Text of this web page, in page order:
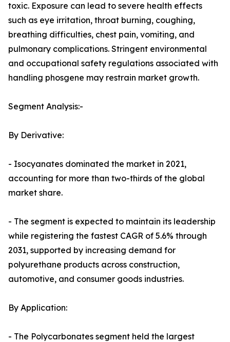
toxic. Exposure can lead to severe health effects
such as eye irritation, throat burning, coughing,
breathing difficulties, chest pain, vomiting, and
pulmonary complications. Stringent environmental
and occupational safety regulations associated with
handling phosgene may restrain market growth.
Segment Analysis:-
By Derivative:
- Isocyanates dominated the market in 2021,
accounting for more than two-thirds of the global
market share.
- The segment is expected to maintain its leadership
while registering the fastest CAGR of 5.6% through
2031, supported by increasing demand for
polyurethane products across construction,
automotive, and consumer goods industries.
By Application:
- The Polycarbonates segment held the largest